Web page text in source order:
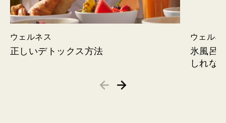
ウェルネス
正しいデトックス方法
ウェルネ
氷風呂
しれな